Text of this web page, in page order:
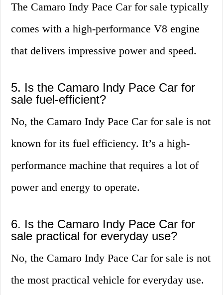
The Camaro Indy Pace Car for sale typically
comes with a high-performance V8 engine
that delivers impressive power and speed.
5. Is the Camaro Indy Pace Car for
sale fuel-efficient?
No, the Camaro Indy Pace Car for sale is not
known for its fuel efficiency. It’s a high-
performance machine that requires a lot of
power and energy to operate.
6. Is the Camaro Indy Pace Car for
sale practical for everyday use?
No, the Camaro Indy Pace Car for sale is not
the most practical vehicle for everyday use.